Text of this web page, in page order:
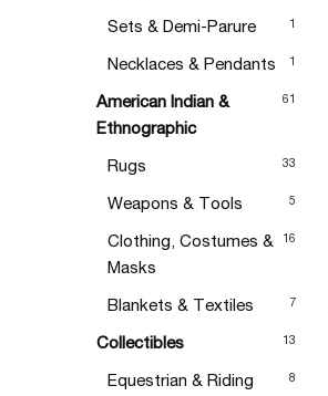
1
Sets & Demi-Parure
1
Necklaces & Pendants
61
American Indian &
Ethnographic
33
Rugs
5
Weapons & Tools
16
Clothing, Costumes &
Masks
7
Blankets & Textiles
13
Collectibles
8
Equestrian & Riding